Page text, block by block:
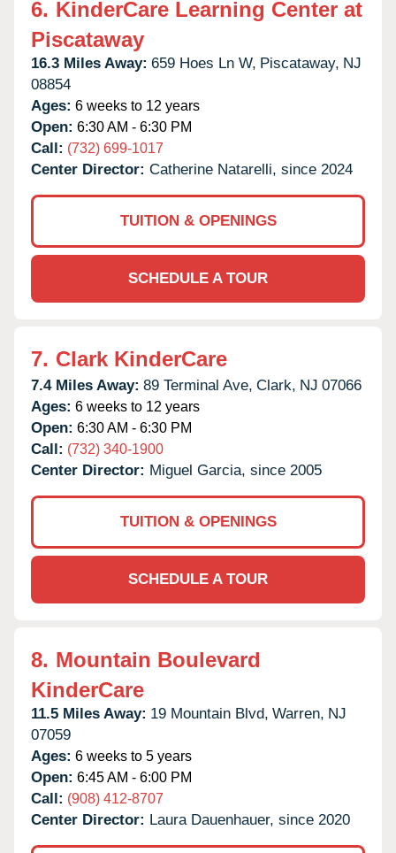
6. KinderCare Learning Center at
Piscataway
16.3 Miles Away: 659 Hoes Ln W, Piscataway, NJ
08854
Ages: 6 weeks to 12 years
Open: 6:30 AM - 6:30 PM
Call: (732) 699-1017
Center Director: Catherine Natarelli, since 2024
TUITION & OPENINGS
SCHEDULE A TOUR
7. Clark KinderCare
7.4 Miles Away: 89 Terminal Ave, Clark, NJ 07066
Ages: 6 weeks to 12 years
Open: 6:30 AM - 6:30 PM
Call: (732) 340-1900
Center Director: Miguel Garcia, since 2005
TUITION & OPENINGS
SCHEDULE A TOUR
8. Mountain Boulevard
KinderCare
11.5 Miles Away: 19 Mountain Blvd, Warren, NJ
07059
Ages: 6 weeks to 5 years
Open: 6:45 AM - 6:00 PM
Call: (908) 412-8707
Center Director: Laura Dauenhauer, since 2020